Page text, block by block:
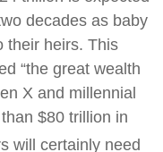
decades as baby
their heirs. This
“the great wealth
X and millennial
$80 trillion in
will certainly need